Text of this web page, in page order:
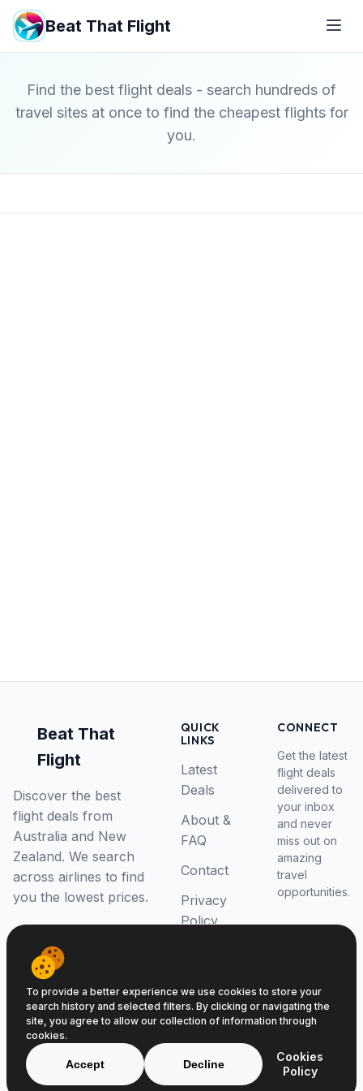
Beat That Flight
Find the best flight deals - search hundreds of
travel sites at once to find the cheapest flights for
you.
Beat That
Flight
Discover the best
flight deals from
Australia and New
Zealand. We search
across airlines to find
you the lowest prices.
QUICK
LINKS
Latest
Deals
About &
FAQ
Contact
Privacy
Policy
CONNECT
Get the latest
flight deals
delivered to
your inbox
and never
miss out on
amazing
travel
opportunities.
© 2026 Beat That Flight. All rights reserved.
ABN 52646139807
To provide a better experience we use cookies to store your
search history and selected filters. By clicking or navigating the
site, you agree to allow our collection of information through
cookies.
Accept Decline
Cookies
Policy